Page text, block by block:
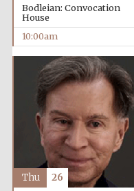
Bodleian: Convocation
House
10:00am
Thu 26